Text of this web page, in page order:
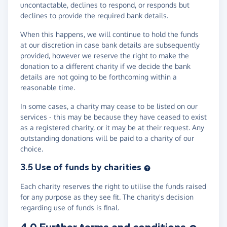
uncontactable, declines to respond, or responds but
declines to provide the required bank details.
When this happens, we will continue to hold the funds
at our discretion in case bank details are subsequently
provided, however we reserve the right to make the
donation to a different charity if we decide the bank
details are not going to be forthcoming within a
reasonable time.
In some cases, a charity may cease to be listed on our
services - this may be because they have ceased to exist
as a registered charity, or it may be at their request. Any
outstanding donations will be paid to a charity of our
choice.
3.5 Use of funds by charities
Each charity reserves the right to utilise the funds raised
for any purpose as they see fit. The charity's decision
regarding use of funds is final.